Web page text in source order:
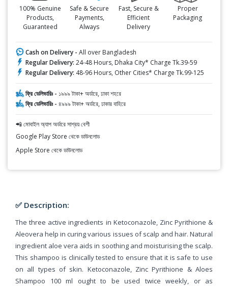
100% Genuine
Products,
Guaranteed
Safe & Secure
Payments,
Always
Fast, Secure &
Efficient
Delivery
Proper
Packaging
Cash on Delivery - All over Bangladesh
Regular Delivery: 24-48 Hours, Dhaka City* Charge Tk.39-59
Regular Delivery: 48-96 Hours, Other Cities* Charge Tk.99-125
ফ্রি ডেলিভারিঃ - ১৯৯৯ টাকা+ অর্ডারে, ঢাকা শহরে
ফ্রি ডেলিভারিঃ - ৪৯৯৯ টাকা+ অর্ডারে, ঢাকার বাহিরে
📲 মোবাইল অ্যাপ অর্ডারে সাশ্রয় বেশী
Google Play Store থেকে ডাউনলোড
Apple Store থেকে ডাউনলোড
✅ Description:
The three active ingredients in Ketoconazole, Zinc Pyrithione &
Aleovera help in curing various issues of scalp and hair. Natural
ingredient aloe vera aids in soothing and moisturising the scalp.
This shampoo is clinically tested to ensure that it is safe to use
on all types of skin. Ketoconazole, Zinc Pyrithione & Aloes
Shampoo 100 ml ought to be used twice weekly, or as